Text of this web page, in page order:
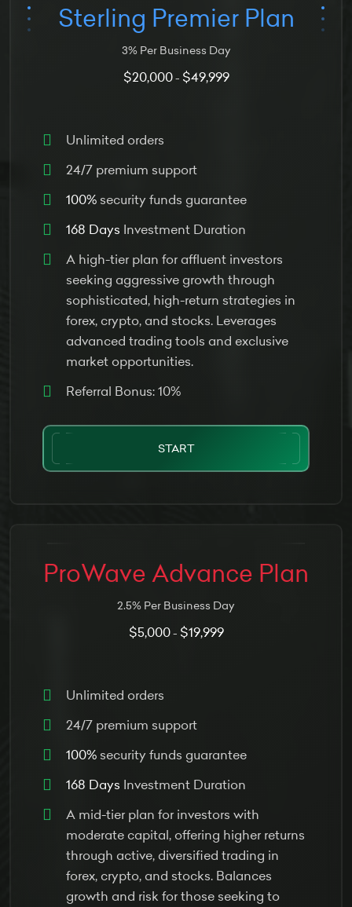
Sterling Premier Plan
3% Per Business Day
$20,000- $49,999
Unlimited orders
24/7 premium support
100% security funds guarantee
168 Days Investment Duration
A high-tier plan for affluent investors
seeking aggressive growth through
sophisticated, high-return strategies in
forex, crypto, and stocks. Leverages
advanced trading tools and exclusive
market opportunities.
Referral Bonus: 10%
START
ProWave Advance Plan
2.5% Per Business Day
$5,000- $19,999
Unlimited orders
24/7 premium support
100% security funds guarantee
168 Days Investment Duration
A mid-tier plan for investors with
moderate capital, offering higher returns
through active, diversified trading in
forex, crypto, and stocks. Balances
growth and risk for those seeking to